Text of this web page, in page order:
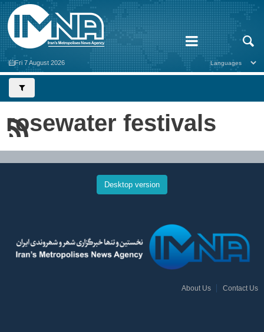
Fri 7 August 2026
rosewater festivals
Desktop version
About Us Contact Us